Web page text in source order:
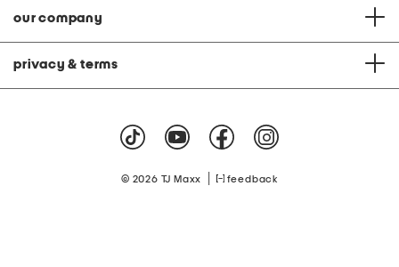
our company
privacy & terms
© 2026 TJ Maxx feedback